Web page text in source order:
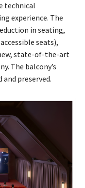
technical
experience. The
in seating,
seats),
state-of-the-art
The balcony’s
preserved.